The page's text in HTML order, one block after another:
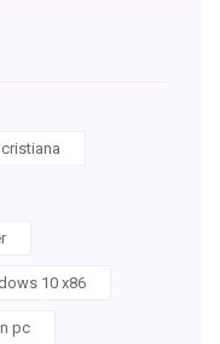
10 x86
pc